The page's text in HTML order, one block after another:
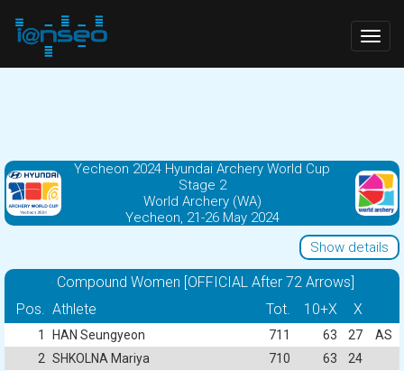
Yecheon 2024 Hyundai Archery World Cup
Stage 2
World Archery (WA)
Yecheon, 21-26 May 2024
Show details
Compound Women [OFFICIAL After 72 Arrows]
Pos. Athlete Tot. 10+X X
1 HAN Seungyeon 711 63 27
AS
2 SHKOLNA Mariya 710 63
24